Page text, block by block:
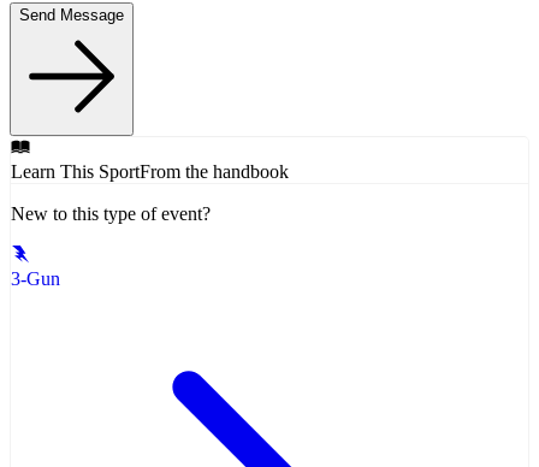
Send Message
Learn This SportFrom the handbook
New to this type of event?
3-Gun